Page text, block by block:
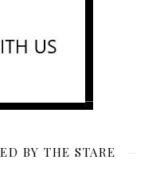
BY THE STARE